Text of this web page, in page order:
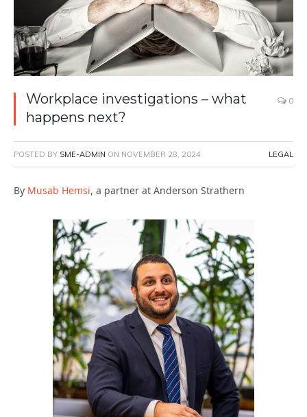
Workplace investigations – what
happens next?
0
POSTED BY SME-ADMIN ON NOVEMBER 28, 2024 LEGAL
By Musab Hemsi, a partner at Anderson Strathern